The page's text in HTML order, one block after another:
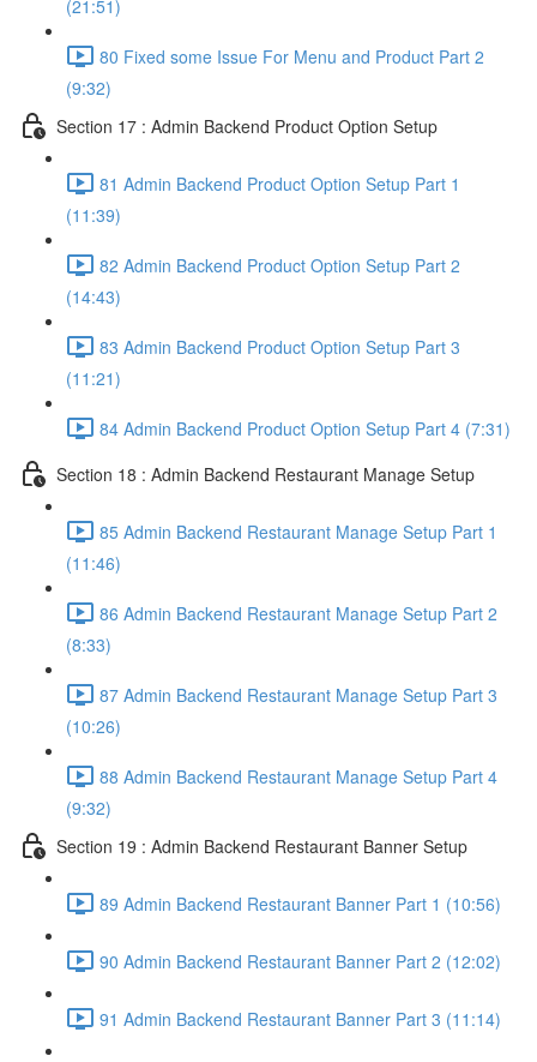
(21:51)
80 Fixed some Issue For Menu and Product Part 2
(9:32)
Section 17 : Admin Backend Product Option Setup
81 Admin Backend Product Option Setup Part 1
(11:39)
82 Admin Backend Product Option Setup Part 2
(14:43)
83 Admin Backend Product Option Setup Part 3
(11:21)
84 Admin Backend Product Option Setup Part 4 (7:31)
Section 18 : Admin Backend Restaurant Manage Setup
85 Admin Backend Restaurant Manage Setup Part 1
(11:46)
86 Admin Backend Restaurant Manage Setup Part 2
(8:33)
87 Admin Backend Restaurant Manage Setup Part 3
(10:26)
88 Admin Backend Restaurant Manage Setup Part 4
(9:32)
Section 19 : Admin Backend Restaurant Banner Setup
89 Admin Backend Restaurant Banner Part 1 (10:56)
90 Admin Backend Restaurant Banner Part 2 (12:02)
91 Admin Backend Restaurant Banner Part 3 (11:14)